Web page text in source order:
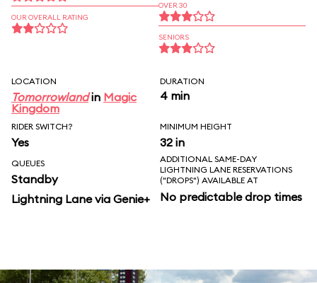
OUR OVERALL RATING
OVER 30
SENIORS
LOCATION
Tomorrowlandin Magic
Kingdom
DURATION
4 min
RIDER SWITCH?
Yes
MINIMUM HEIGHT
32 in
QUEUES
Standby
Lightning Lane via Genie+
ADDITIONAL SAME-DAY
LIGHTNING LANE RESERVATIONS
("DROPS") AVAILABLE AT
No predictable drop times